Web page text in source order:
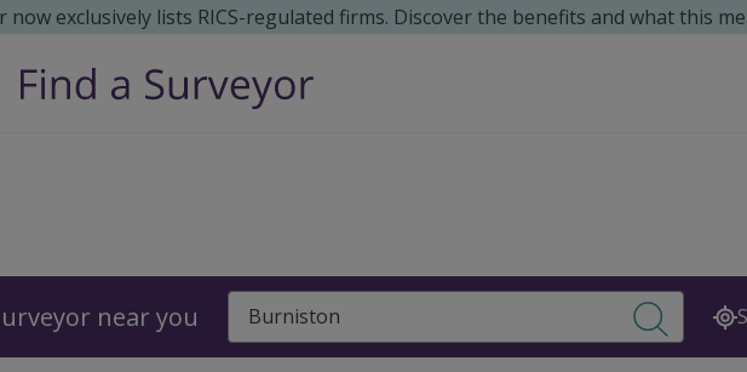
now exclusively lists RICS-regulated firms. Discover the benefits and what this
near you Search